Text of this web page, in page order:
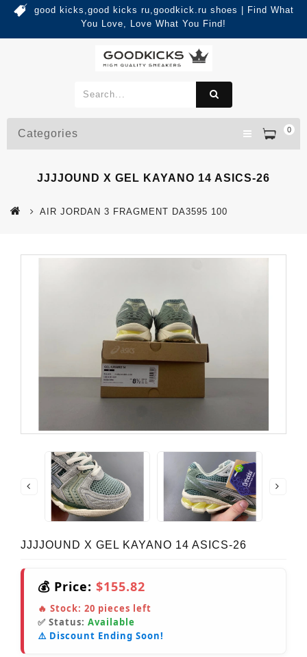
good kicks,good kicks ru,goodkick.ru shoes | Find What
You Love, Love What You Find!
0
Categories
JJJJOUND X GEL KAYANO 14 ASICS-26
AIR JORDAN 3 FRAGMENT DA3595 100
JJJJOUND X GEL KAYANO 14 ASICS-26
💰 Price: $155.82
🔥 Stock: 20 pieces left
✅ Status: Available
⚠️ Discount Ending Soon!